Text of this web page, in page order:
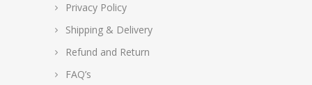
Privacy Policy
Shipping & Delivery
Refund and Return
FAQ’s